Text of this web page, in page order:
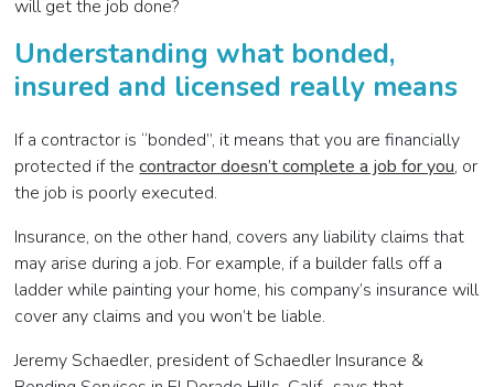
will get the job done?
Understanding what bonded,
insured and licensed really means
If a contractor is “bonded”, it means that you are financially
protected if thecontractor doesn’t complete a job for you, or
the job is poorly executed.
Insurance, on the other hand, covers any liability claims that
may arise during a job. For example, if a builder falls off a
ladder while painting your home, his company’s insurance will
cover any claims and you won’t be liable.
Jeremy Schaedler, president of Schaedler Insurance &